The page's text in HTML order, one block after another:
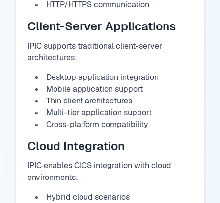
HTTP/HTTPS communication
Client-Server Applications
IPIC supports traditional client-server
architectures:
Desktop application integration
Mobile application support
Thin client architectures
Multi-tier application support
Cross-platform compatibility
Cloud Integration
IPIC enables CICS integration with cloud
environments:
Hybrid cloud scenarios